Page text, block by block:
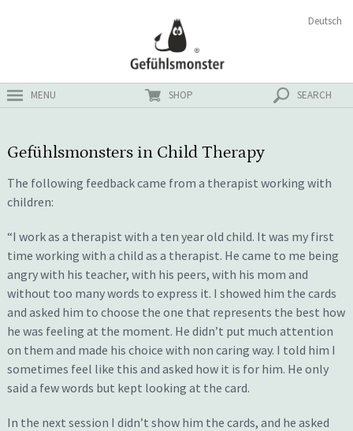
MENU SHOP SEARCH
Deutsch
Gefühlsmonsters in Child Therapy
The following feedback came from a therapist working with
children:
“I work as a therapist with a ten year old child. It was my first
time working with a child as a therapist. He came to me being
angry with his teacher, with his peers, with his mom and
without too many words to express it. I showed him the cards
and asked him to choose the one that represents the best how
he was feeling at the moment. He didn’t put much attention
on them and made his choice with non caring way. I told him I
sometimes feel like this and asked how it is for him. He only
said a few words but kept looking at the card.
In the next session I didn’t show him the cards, and he asked